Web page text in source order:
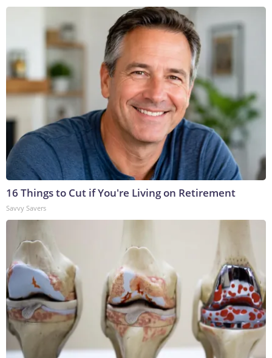
16 Things to Cut if You're Living on Retirement
Savvy Savers